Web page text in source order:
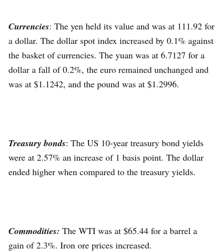
Currencies: The yen held its value and was at 111.92 for
a dollar. The dollar spot index increased by 0.1% against
the basket of currencies. The yuan was at 6.7127 for a
dollar a fall of 0.2%, the euro remained unchanged and
was at $1.1242, and the pound was at $1.2996.
Treasury bonds: The US 10-year treasury bond yields
were at 2.57% an increase of 1 basis point. The dollar
ended higher when compared to the treasury yields.
Commodities: The WTI was at $65.44 for a barrel a
gain of 2.3%. Iron ore prices increased.